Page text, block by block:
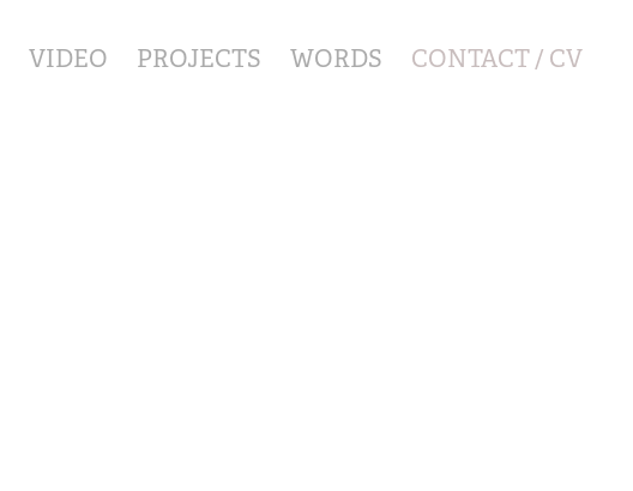
VIDEO PROJECTS WORDS CONTACT / CV